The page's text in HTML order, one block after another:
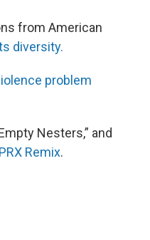
from American
diversity.
problem
Nesters,” and
PRX Remix.